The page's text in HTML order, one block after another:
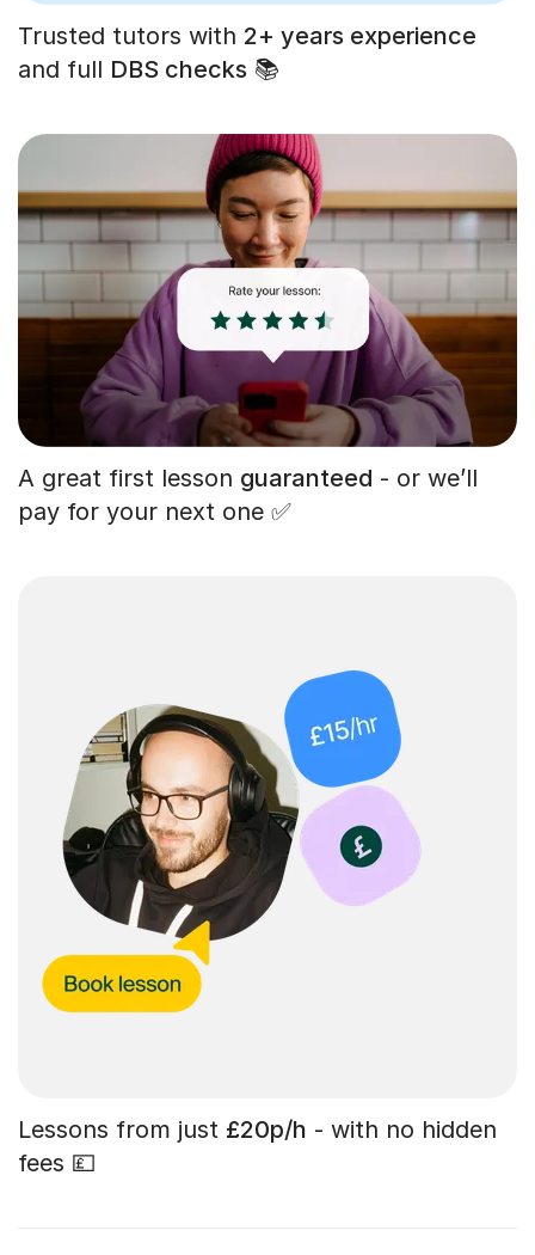
Trusted tutors with 2+ years experience
and full DBS checks 📚
A great first lesson guaranteed - or we’ll
pay for your next one ✅
Lessons from just £20p/h - with no hidden
fees 💷